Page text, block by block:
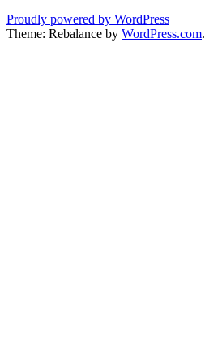
Proudly powered by WordPress
Theme: Rebalance by WordPress.com.